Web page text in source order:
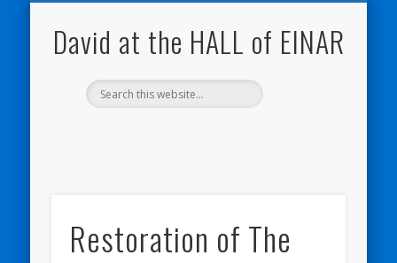
David at the HALL of EINAR
Restoration of The